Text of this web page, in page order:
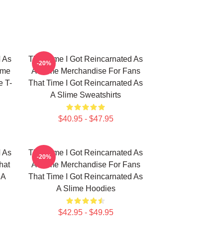
As
T-
That Time I Got Reincarnated As
A Slime Merchandise For Fans
That Time I Got Reincarnated As
A Slime Sweatshirts
$40.95 - $47.95
-20%
As
That Time I Got Reincarnated As
A Slime Merchandise For Fans
That Time I Got Reincarnated As
A Slime Hoodies
$42.95 - $49.95
-20%